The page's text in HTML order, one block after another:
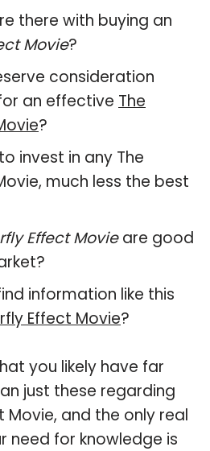
there with buying an
Movie?
consideration
an effective The
?
invest in any The
much less the best
Effect Movieare good
information like this
Effect Movie?
you likely have far
just these regarding
Movie, and the only real
need for knowledge is